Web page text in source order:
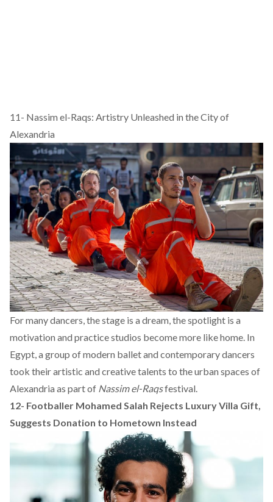
11- Nassim el-Raqs: Artistry Unleashed in the City of
Alexandria
For many dancers, the stage is a dream, the spotlight is a
motivation and practice studios become more like home. In
Egypt, a group of modern ballet and contemporary dancers
took their artistic and creative talents to the urban spaces of
Alexandria as part of Nassim el-Raqsfestival.
12- Footballer Mohamed Salah Rejects Luxury Villa Gift,
Suggests Donation to Hometown Instead